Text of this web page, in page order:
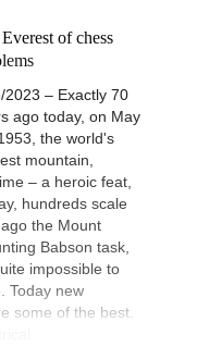
of chess
2023 – Exactly 70
ago today, on May
the world's
mountain,
– a heroic feat,
hundreds scale
the Mount
Babson task,
impossible to
Today new
some of the best.